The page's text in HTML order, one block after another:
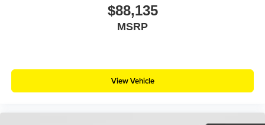
$88,135
MSRP
View Vehicle